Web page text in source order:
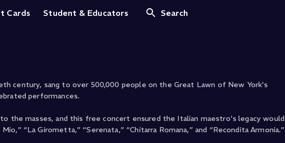
Cards Student & Educators Search
Park
century, sang to over 500,000 people on the Great Lawn of New York's
performances.
the masses, and this free concert ensured the Italian maestro's legacy would
“La Girometta,” “Serenata,” “Chitarra Romana,” and “Recondita Armonia.”